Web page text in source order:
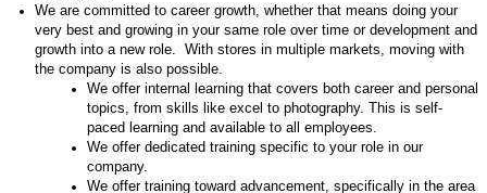
We are committed to career growth, whether that means doing your
very best and growing in your same role over time or development and
growth into a new role
With stores in multiple markets, moving with
the company is also possible.
We offer internal learning that covers both career and personal
topics, from skills like excel to photography. This is self-
paced learning and available to all employees.
We offer dedicated training specific to your role in our
company.
We offer training toward advancement, specifically in the area